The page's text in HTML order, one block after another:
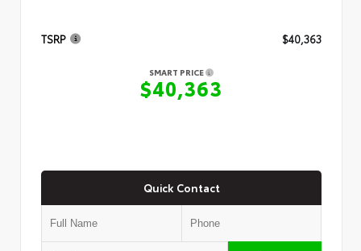
TSRP $40,363
SMART PRICE
$40,363
Quick Contact